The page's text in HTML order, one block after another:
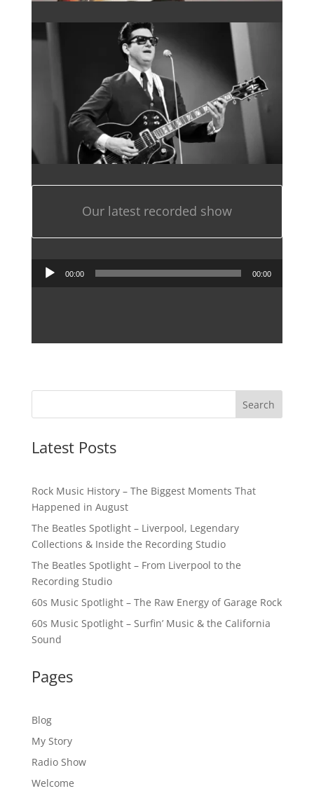
Our latest recorded show
Audio
Player
00:00 00:00
Latest Posts
Rock Music History – The Biggest Moments That
Happened in August
The Beatles Spotlight – Liverpool, Legendary
Collections & Inside the Recording Studio
The Beatles Spotlight – From Liverpool to the
Recording Studio
60s Music Spotlight – The Raw Energy of Garage Rock
60s Music Spotlight – Surfin’ Music & the California
Sound
Pages
Blog
My Story
Radio Show
Welcome